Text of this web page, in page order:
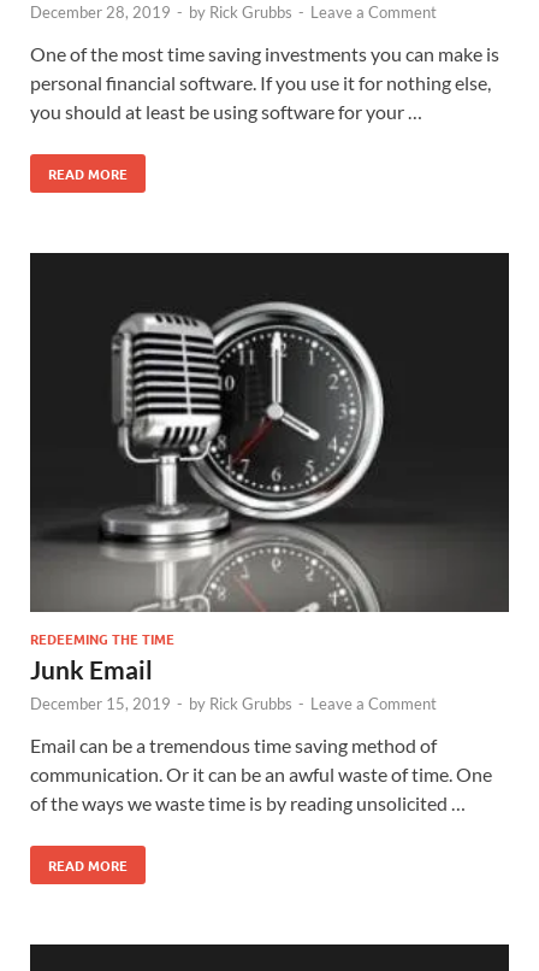
December 28, 2019 - by Rick Grubbs - Leave a Comment
One of the most time saving investments you can make is
personal financial software. If you use it for nothing else,
you should at least be using software for your …
READ MORE
REDEEMING THE TIME
Junk Email
December 15, 2019 - by Rick Grubbs - Leave a Comment
Email can be a tremendous time saving method of
communication. Or it can be an awful waste of time. One
of the ways we waste time is by reading unsolicited …
READ MORE